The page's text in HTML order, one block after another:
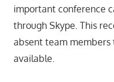
important conference
through Skype. This
absent team
available.